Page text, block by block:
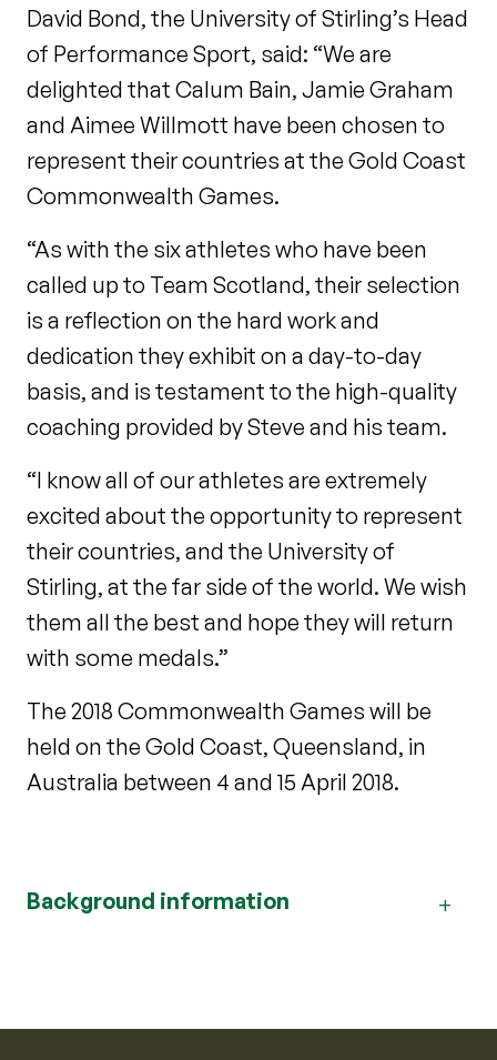
David Bond, the University of Stirling’s Head
of Performance Sport, said: “We are
delighted that Calum Bain, Jamie Graham
and Aimee Willmott have been chosen to
represent their countries at the Gold Coast
Commonwealth Games.
“As with the six athletes who have been
called up to Team Scotland, their selection
is a reflection on the hard work and
dedication they exhibit on a day-to-day
basis, and is testament to the high-quality
coaching provided by Steve and his team.
“I know all of our athletes are extremely
excited about the opportunity to represent
their countries, and the University of
Stirling, at the far side of the world. We wish
them all the best and hope they will return
with some medals.”
The 2018 Commonwealth Games will be
held on the Gold Coast, Queensland, in
Australia between 4 and 15 April 2018.
Background information